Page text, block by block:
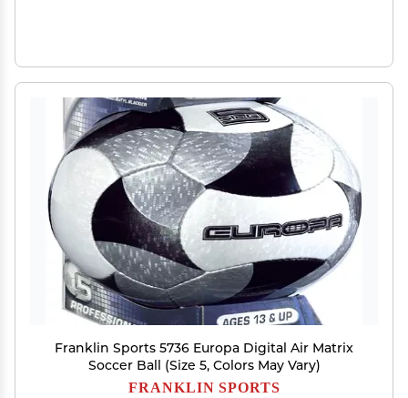
Franklin Sports 5736 Europa Digital Air Matrix
Soccer Ball (Size 5, Colors May Vary)
FRANKLIN SPORTS